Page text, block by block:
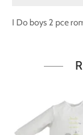
I Do boys 2 pce